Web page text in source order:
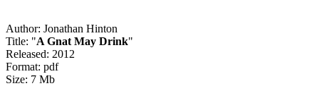
Author: Jonathan Hinton
Title: "A Gnat May Drink"
Released: 2012
Format: pdf
Size: 7 Mb